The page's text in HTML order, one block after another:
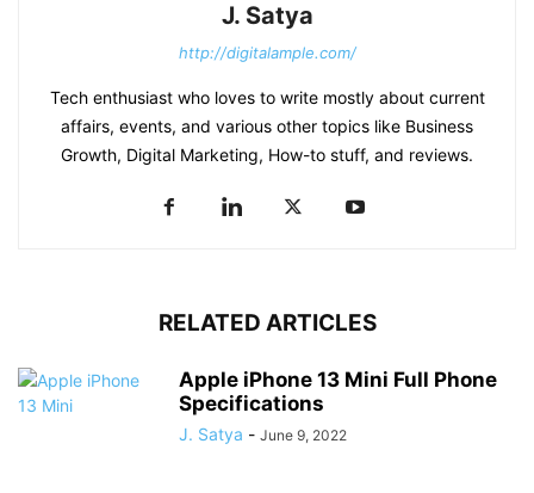
J. Satya
http://digitalample.com/
Tech enthusiast who loves to write mostly about current
affairs, events, and various other topics like Business
Growth, Digital Marketing, How-to stuff, and reviews.
RELATED ARTICLES
Apple iPhone 13 Mini Full Phone
Specifications
J. Satya - June 9, 2022